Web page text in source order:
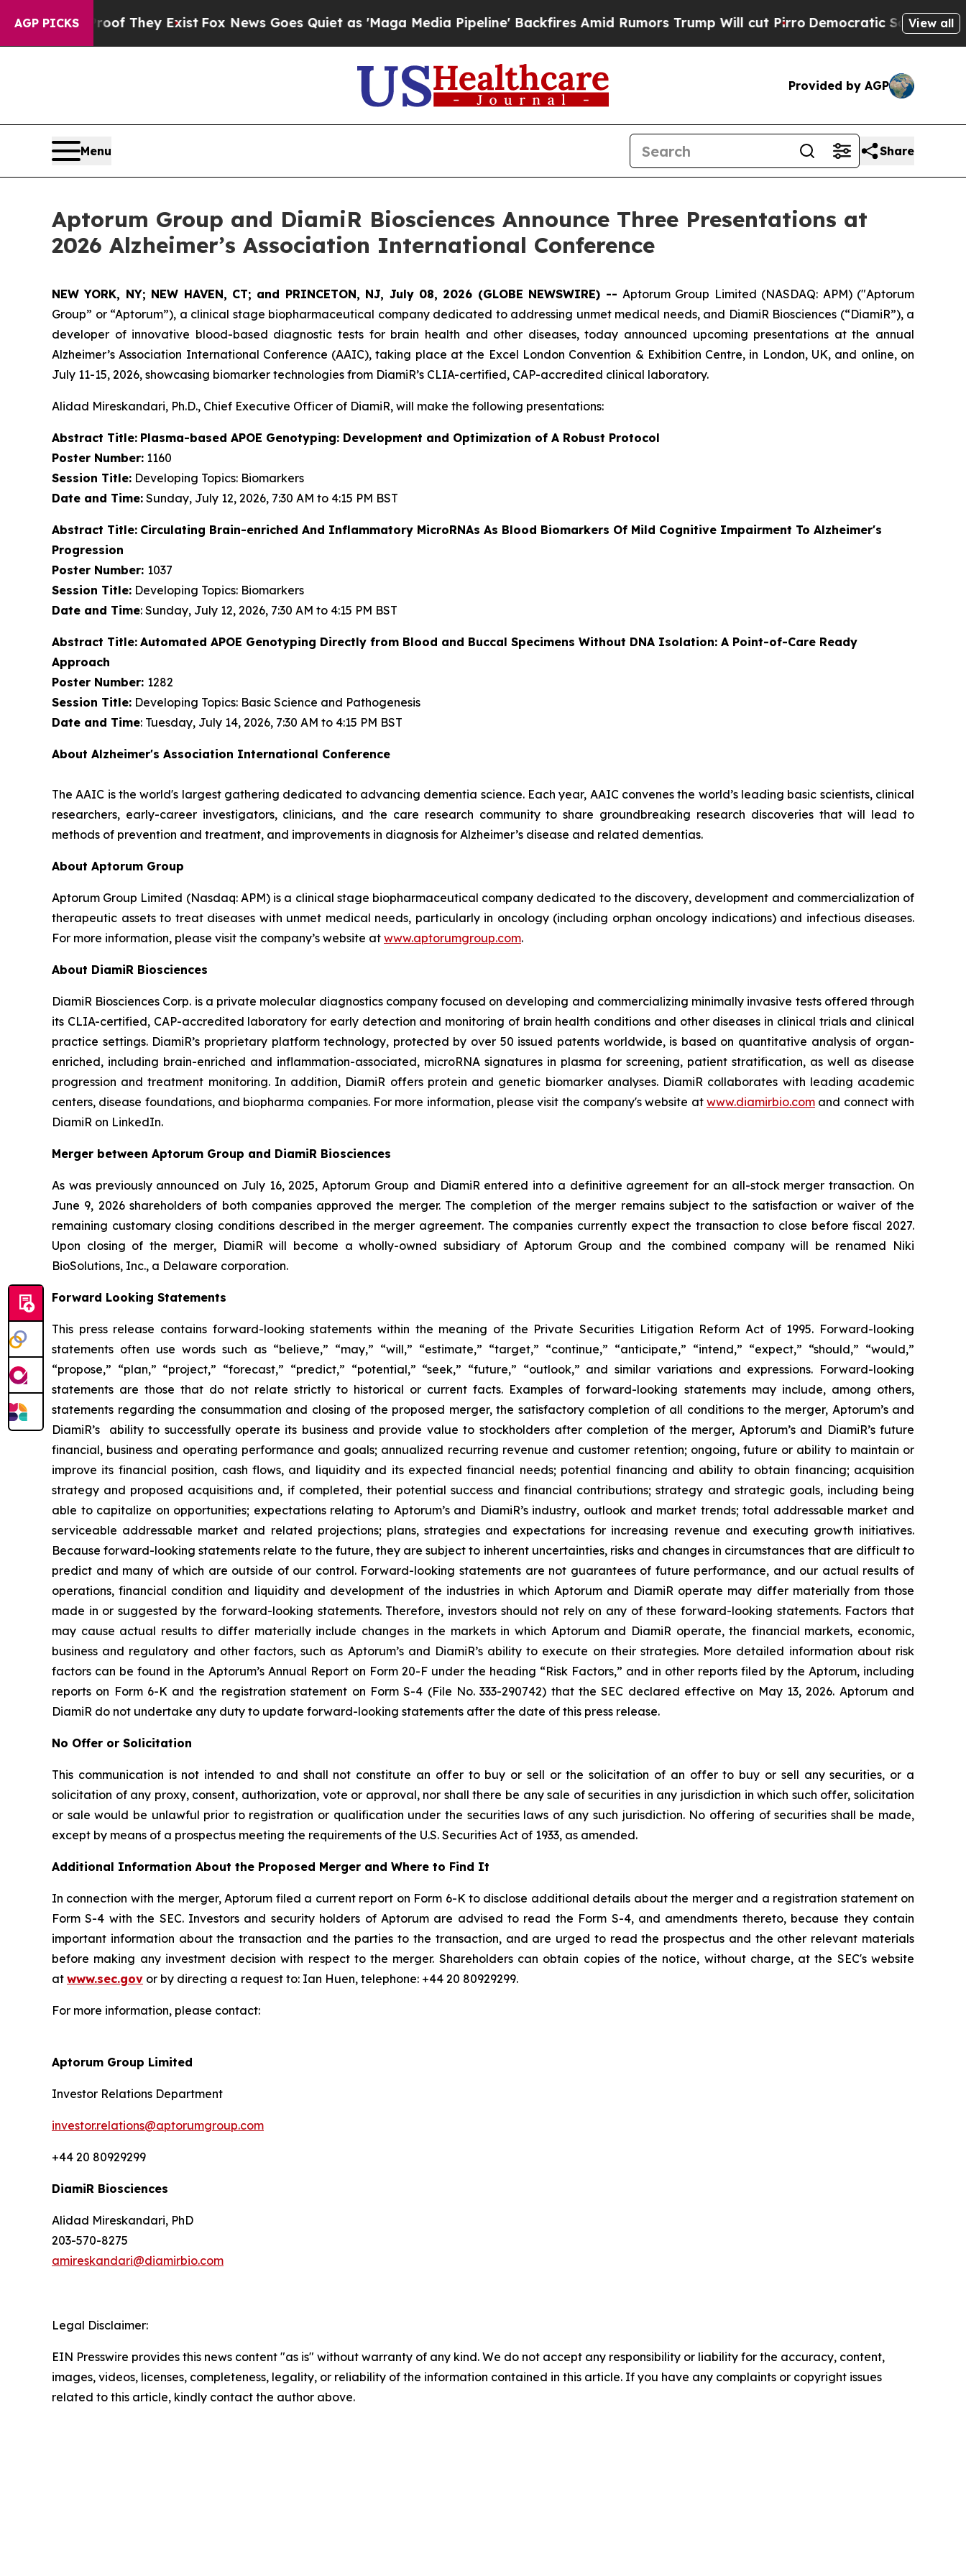
AGP PICKS
Proof They ExistFox News Goes Quiet as 'Maga Media Pipeline' Backfires Amid Rumors Trump Will cut PirroDemocratic Socialists of America
View all
Provided by AGP
Menu Share
Aptorum Group and DiamiR Biosciences Announce Three Presentations at
2026 Alzheimer’s Association International Conference
NEW YORK, NY; NEW HAVEN, CT; and PRINCETON, NJ, July 08, 2026 (GLOBE NEWSWIRE) -- Aptorum Group Limited (NASDAQ: APM) ("Aptorum
Group” or “Aptorum”), a clinical stage biopharmaceutical company dedicated to addressing unmet medical needs, and DiamiR Biosciences (“DiamiR”), a
developer of innovative blood-based diagnostic tests for brain health and other diseases, today announced upcoming presentations at the annual
Alzheimer’s Association International Conference (AAIC), taking place at the Excel London Convention & Exhibition Centre, in London, UK, and online, on
July 11-15, 2026, showcasing biomarker technologies from DiamiR’s CLIA-certified, CAP-accredited clinical laboratory.
Alidad Mireskandari, Ph.D., Chief Executive Officer of DiamiR, will make the following presentations:
Abstract Title: Plasma-based APOE Genotyping: Development and Optimization of A Robust Protocol
Poster Number: 1160
Session Title: Developing Topics: Biomarkers
Date and Time: Sunday, July 12, 2026, 7:30 AM to 4:15 PM BST
Abstract Title: Circulating Brain-enriched And Inflammatory MicroRNAs As Blood Biomarkers Of Mild Cognitive Impairment To Alzheimer's
Progression
Poster Number: 1037
Session Title: Developing Topics: Biomarkers
Date and Time: Sunday, July 12, 2026, 7:30 AM to 4:15 PM BST
Abstract Title: Automated APOE Genotyping Directly from Blood and Buccal Specimens Without DNA Isolation: A Point-of-Care Ready
Approach
Poster Number: 1282
Session Title: Developing Topics: Basic Science and Pathogenesis
Date and Time: Tuesday, July 14, 2026, 7:30 AM to 4:15 PM BST
About Alzheimer's Association International Conference
The AAIC is the world's largest gathering dedicated to advancing dementia science. Each year, AAIC convenes the world’s leading basic scientists, clinical
researchers, early-career investigators, clinicians, and the care research community to share groundbreaking research discoveries that will lead to
methods of prevention and treatment, and improvements in diagnosis for Alzheimer’s disease and related dementias.
About Aptorum Group
Aptorum Group Limited (Nasdaq: APM) is a clinical stage biopharmaceutical company dedicated to the discovery, development and commercialization of
therapeutic assets to treat diseases with unmet medical needs, particularly in oncology (including orphan oncology indications) and infectious diseases.
For more information, please visit the company’s website at www.aptorumgroup.com.
About DiamiR Biosciences
DiamiR Biosciences Corp. is a private molecular diagnostics company focused on developing and commercializing minimally invasive tests offered through
its CLIA-certified, CAP-accredited laboratory for early detection and monitoring of brain health conditions and other diseases in clinical trials and clinical
practice settings. DiamiR’s proprietary platform technology, protected by over 50 issued patents worldwide, is based on quantitative analysis of organ-
enriched, including brain-enriched and inflammation-associated, microRNA signatures in plasma for screening, patient stratification, as well as disease
progression and treatment monitoring. In addition, DiamiR offers protein and genetic biomarker analyses. DiamiR collaborates with leading academic
centers, disease foundations, and biopharma companies. For more information, please visit the company's website at www.diamirbio.com and connect with
DiamiR on LinkedIn.
Merger between Aptorum Group and DiamiR Biosciences
As was previously announced on July 16, 2025, Aptorum Group and DiamiR entered into a definitive agreement for an all-stock merger transaction. On
June 9, 2026 shareholders of both companies approved the merger. The completion of the merger remains subject to the satisfaction or waiver of the
remaining customary closing conditions described in the merger agreement. The companies currently expect the transaction to close before fiscal 2027.
Upon closing of the merger, DiamiR will become a wholly-owned subsidiary of Aptorum Group and the combined company will be renamed Niki
BioSolutions, Inc., a Delaware corporation.
Forward Looking Statements
This press release contains forward-looking statements within the meaning of the Private Securities Litigation Reform Act of 1995. Forward-looking
statements often use words such as “believe,” “may,” “will,” “estimate,” “target,” “continue,” “anticipate,” “intend,” “expect,” “should,” “would,”
“propose,” “plan,” “project,” “forecast,” “predict,” “potential,” “seek,” “future,” “outlook,” and similar variations and expressions. Forward-looking
statements are those that do not relate strictly to historical or current facts. Examples of forward-looking statements may include, among others,
statements regarding the consummation and closing of the proposed merger, the satisfactory completion of all conditions to the merger, Aptorum’s and
DiamiR’s ability to successfully operate its business and provide value to stockholders after completion of the merger, Aptorum’s and DiamiR’s future
financial, business and operating performance and goals; annualized recurring revenue and customer retention; ongoing, future or ability to maintain or
improve its financial position, cash flows, and liquidity and its expected financial needs; potential financing and ability to obtain financing; acquisition
strategy and proposed acquisitions and, if completed, their potential success and financial contributions; strategy and strategic goals, including being
able to capitalize on opportunities; expectations relating to Aptorum’s and DiamiR’s industry, outlook and market trends; total addressable market and
serviceable addressable market and related projections; plans, strategies and expectations for increasing revenue and executing growth initiatives.
Because forward-looking statements relate to the future, they are subject to inherent uncertainties, risks and changes in circumstances that are difficult to
predict and many of which are outside of our control. Forward-looking statements are not guarantees of future performance, and our actual results of
operations, financial condition and liquidity and development of the industries in which Aptorum and DiamiR operate may differ materially from those
made in or suggested by the forward-looking statements. Therefore, investors should not rely on any of these forward-looking statements. Factors that
may cause actual results to differ materially include changes in the markets in which Aptorum and DiamiR operate, the financial markets, economic,
business and regulatory and other factors, such as Aptorum’s and DiamiR’s ability to execute on their strategies. More detailed information about risk
factors can be found in the Aptorum’s Annual Report on Form 20-F under the heading “Risk Factors,” and in other reports filed by the Aptorum, including
reports on Form 6-K and the registration statement on Form S-4 (File No. 333-290742) that the SEC declared effective on May 13, 2026. Aptorum and
DiamiR do not undertake any duty to update forward-looking statements after the date of this press release.
No Offer or Solicitation
This communication is not intended to and shall not constitute an offer to buy or sell or the solicitation of an offer to buy or sell any securities, or a
solicitation of any proxy, consent, authorization, vote or approval, nor shall there be any sale of securities in any jurisdiction in which such offer, solicitation
or sale would be unlawful prior to registration or qualification under the securities laws of any such jurisdiction. No offering of securities shall be made,
except by means of a prospectus meeting the requirements of the U.S. Securities Act of 1933, as amended.
Additional Information About the Proposed Merger and Where to Find It
In connection with the merger, Aptorum filed a current report on Form 6-K to disclose additional details about the merger and a registration statement on
Form S-4 with the SEC. Investors and security holders of Aptorum are advised to read the Form S-4, and amendments thereto, because they contain
important information about the transaction and the parties to the transaction, and are urged to read the prospectus and the other relevant materials
before making any investment decision with respect to the merger. Shareholders can obtain copies of the notice, without charge, at the SEC's website
at www.sec.gov or by directing a request to: Ian Huen, telephone: +44 20 80929299.
For more information, please contact:
Aptorum Group Limited
Investor Relations Department
investor.relations@aptorumgroup.com
+44 20 80929299
DiamiR Biosciences
Alidad Mireskandari, PhD
203-570-8275
amireskandari@diamirbio.com
Legal Disclaimer:
EIN Presswire provides this news content "as is" without warranty of any kind. We do not accept any responsibility or liability for the accuracy, content,
images, videos, licenses, completeness, legality, or reliability of the information contained in this article. If you have any complaints or copyright issues
related to this article, kindly contact the author above.